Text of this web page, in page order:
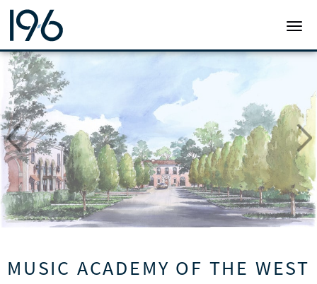
19SIX ARCHITECTS
MUSIC ACADEMY OF THE WEST